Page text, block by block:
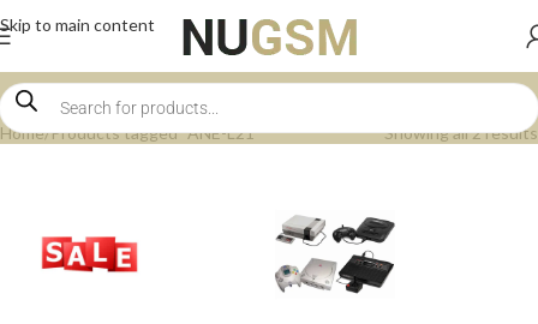
Skip to main content
Home Products tagged “ANE-L21” Showing all 2 results